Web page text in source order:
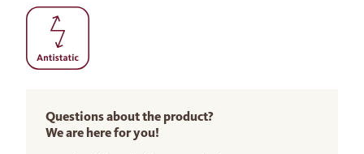
Questions about the product?
We are here for you!